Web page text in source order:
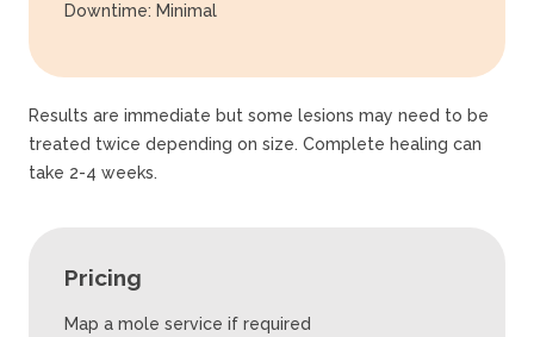
Downtime: Minimal
Results are immediate but some lesions may need to be
treated twice depending on size. Complete healing can
take 2-4 weeks.
Pricing
Map a mole service if required